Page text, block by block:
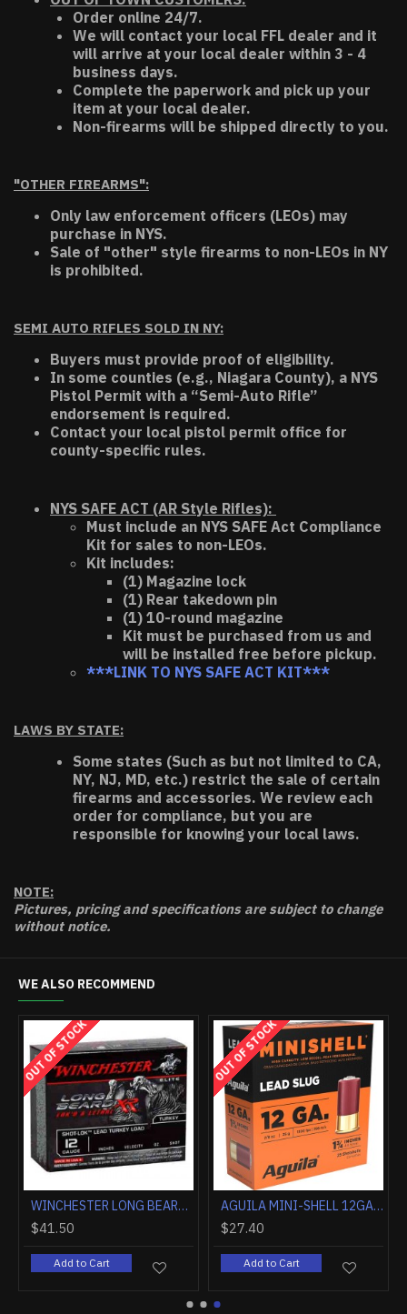
Order online 24/7.
We will contact your local FFL dealer and it
will arrive at your local dealer within 3 - 4
business days.
Complete the paperwork and pick up your
item at your local dealer.
Non-firearms will be shipped directly to you.
"OTHER FIREARMS":
Only law enforcement officers (LEOs) may
purchase in NYS.
Sale of "other" style firearms to non-LEOs in NY
is prohibited.
SEMI AUTO RIFLES SOLD IN NY:
Buyers must provide proof of eligibility.
In some counties (e.g., Niagara County), a NYS
Pistol Permit with a “Semi-Auto Rifle”
endorsement is required.
Contact your local pistol permit office for
county-specific rules.
NYS SAFE ACT (AR Style Rifles):
Must include an NYS SAFE Act Compliance
Kit for sales to non-LEOs.
Kit includes:
(1) Magazine lock
(1) Rear takedown pin
(1) 10-round magazine
Kit must be purchased from us and
will be installed free before pickup.
***LINK TO NYS SAFE ACT KIT***
LAWS BY STATE:
Some states (Such as but not limited to CA,
NY, NJ, MD, etc.) restrict the sale of certain
firearms and accessories. We review each
order for compliance, but you are
responsible for knowing your local laws.
NOTE:
Pictures, pricing and specifications are subject to change
without notice.
WE ALSO RECOMMEND
WINCHESTER AMMO AA TARGET 20GA. 2.75" 1200FPS. 7/8OZ. #8 (250 ROUND CASE LOT)
HOT
FEDERAL PREMIUM 12GA 3" 1OZ RIFLED SLUG 5RD
Add to Cart Add to Cart